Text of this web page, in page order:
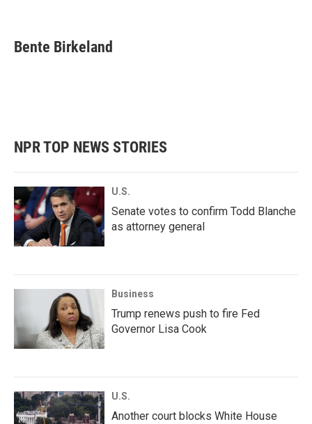
e
b
t
t
k
e
i
l
Bente Birkeland
NPR TOP NEWS STORIES
U.S.
Senate votes to confirm Todd Blanche
as attorney general
Business
Trump renews push to fire Fed
Governor Lisa Cook
U.S.
Another court blocks White House